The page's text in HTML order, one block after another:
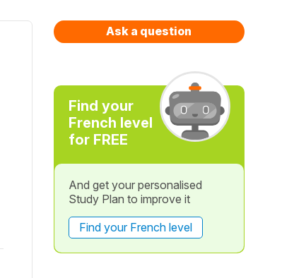
Ask a question
Find your
French level
for FREE
And get your personalised
Study Plan to improve it
Find your French level